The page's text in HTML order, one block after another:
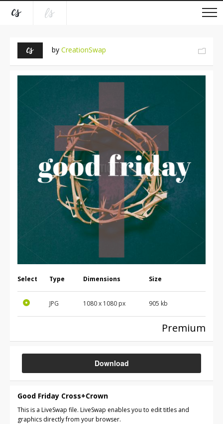
by CreationSwap
Select Type Dimensions Size
JPG 1080 x 1080 px 905 kb
Premium
Download
Good Friday Cross+Crown
This is a LiveSwap file. LiveSwap enables you to edit titles and
graphics directly from your browser.